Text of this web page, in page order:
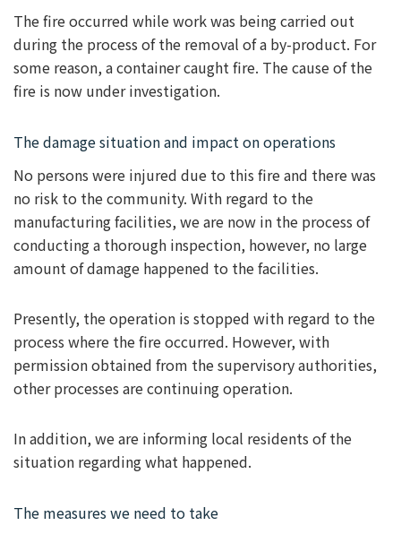
The fire occurred while work was being carried out
during the process of the removal of a by-product. For
some reason, a container caught fire. The cause of the
fire is now under investigation.
The damage situation and impact on operations
No persons were injured due to this fire and there was
no risk to the community. With regard to the
manufacturing facilities, we are now in the process of
conducting a thorough inspection, however, no large
amount of damage happened to the facilities.
Presently, the operation is stopped with regard to the
process where the fire occurred. However, with
permission obtained from the supervisory authorities,
other processes are continuing operation.
In addition, we are informing local residents of the
situation regarding what happened.
The measures we need to take